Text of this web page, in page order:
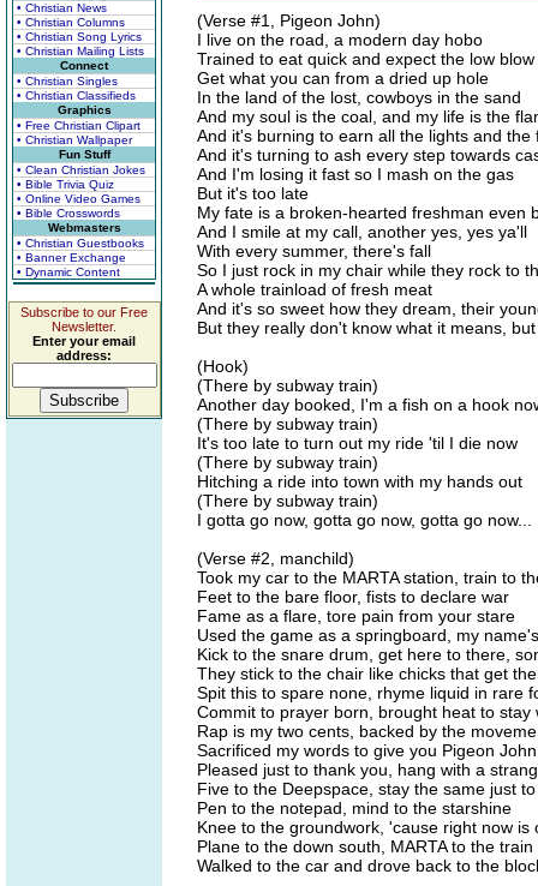
• Christian News
• Christian Columns
• Christian Song Lyrics
• Christian Mailing Lists
Connect
• Christian Singles
• Christian Classifieds
Graphics
• Free Christian Clipart
• Christian Wallpaper
Fun Stuff
• Clean Christian Jokes
• Bible Trivia Quiz
• Online Video Games
• Bible Crosswords
Webmasters
• Christian Guestbooks
• Banner Exchange
• Dynamic Content
Subscribe to our Free
Newsletter.
Enter your email
address:
(Verse #1, Pigeon John)
I live on the road, a modern day hobo
Trained to eat quick and expect the low blow
Get what you can from a dried up hole
In the land of the lost, cowboys in the sand
And my soul is the coal, and my life is the
And it's burning to earn all the lights and the
And it's turning to ash every step towards
And I'm losing it fast so I mash on the gas
But it's too late
My fate is a broken-hearted freshman even
And I smile at my call, another yes, yes ya'll
With every summer, there's fall
So I just rock in my chair while they rock to
A whole trainload of fresh meat
And it's so sweet how they dream, their
But they really don't know what it means,
(Hook)
(There by subway train)
Another day booked, I'm a fish on a hook
(There by subway train)
It's too late to turn out my ride 'til I die now
(There by subway train)
Hitching a ride into town with my hands out
(There by subway train)
I gotta go now, gotta go now, gotta go now...
(Verse #2, manchild)
Took my car to the MARTA station, train to
Feet to the bare floor, fists to declare war
Fame as a flare, tore pain from your stare
Used the game as a springboard, my
Kick to the snare drum, get here to there,
They stick to the chair like chicks that get
Spit this to spare none, rhyme liquid in rare
Commit to prayer born, brought heat to stay
Rap is my two cents, backed by the
Sacrificed my words to give you Pigeon
Pleased just to thank you, hang with a
Five to the Deepspace, stay the same just
Pen to the notepad, mind to the starshine
Knee to the groundwork, 'cause right now is
Plane to the down south, MARTA to the train
Walked to the car and drove back to the